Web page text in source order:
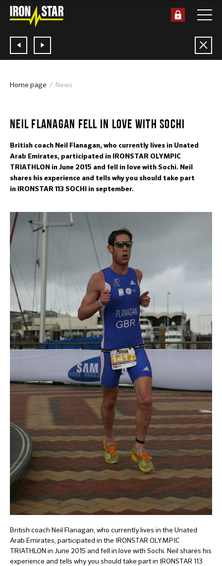
Home page News
NEIL FLANAGAN FELL IN LOVE WITH SOCHI
British coach Neil Flanagan, who currently lives in Unated
Arab Emirates, participated in IRONSTAR OLYMPIC
TRIATHLON in June 2015 and fell in love with Sochi. Neil
shares his experience and tells why you should take part
in IRONSTAR 113 SOCHI in september.
British coach Neil Flanagan, who currently lives in the Unated
Arab Emirates, participated in the IRONSTAR OLYMPIC
TRIATHLON in June 2015 and fell in love with Sochi. Neil shares his
experience and tells why you should take part in IRONSTAR 113